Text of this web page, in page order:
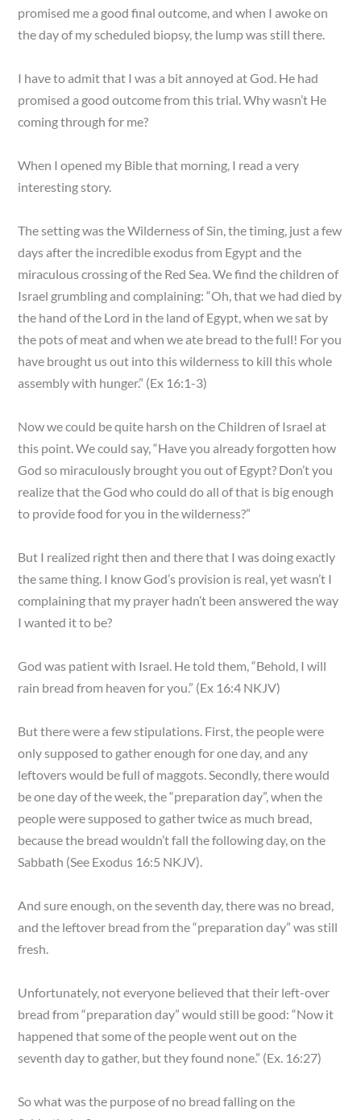
promised me a good final outcome, and when I awoke on
the day of my scheduled biopsy, the lump was still there.
I have to admit that I was a bit annoyed at God. He had
promised a good outcome from this trial. Why wasn’t He
coming through for me?
When I opened my Bible that morning, I read a very
interesting story.
The setting was the Wilderness of Sin, the timing, just a few
days after the incredible exodus from Egypt and the
miraculous crossing of the Red Sea. We find the children of
Israel grumbling and complaining: “Oh, that we had died by
the hand of the Lord in the land of Egypt, when we sat by
the pots of meat and when we ate bread to the full! For you
have brought us out into this wilderness to kill this whole
assembly with hunger.” (Ex 16:1-3)
Now we could be quite harsh on the Children of Israel at
this point. We could say, “Have you already forgotten how
God so miraculously brought you out of Egypt? Don’t you
realize that the God who could do all of that is big enough
to provide food for you in the wilderness?”
But I realized right then and there that I was doing exactly
the same thing. I know God’s provision is real, yet wasn’t I
complaining that my prayer hadn’t been answered the way
I wanted it to be?
God was patient with Israel. He told them, “Behold, I will
rain bread from heaven for you.” (Ex 16:4 NKJV)
But there were a few stipulations. First, the people were
only supposed to gather enough for one day, and any
leftovers would be full of maggots. Secondly, there would
be one day of the week, the “preparation day”, when the
people were supposed to gather twice as much bread,
because the bread wouldn’t fall the following day, on the
Sabbath (See Exodus 16:5 NKJV).
And sure enough, on the seventh day, there was no bread,
and the leftover bread from the “preparation day” was still
fresh.
Unfortunately, not everyone believed that their left-over
bread from “preparation day” would still be good: “Now it
happened that some of the people went out on the
seventh day to gather, but they found none.” (Ex. 16:27)
So what was the purpose of no bread falling on the